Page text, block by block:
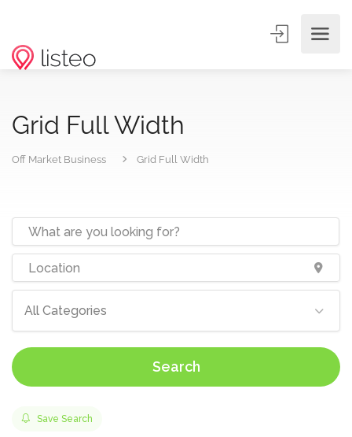
Grid Full Width
Off Market Business Grid Full Width
All Categories
Search
Save Search